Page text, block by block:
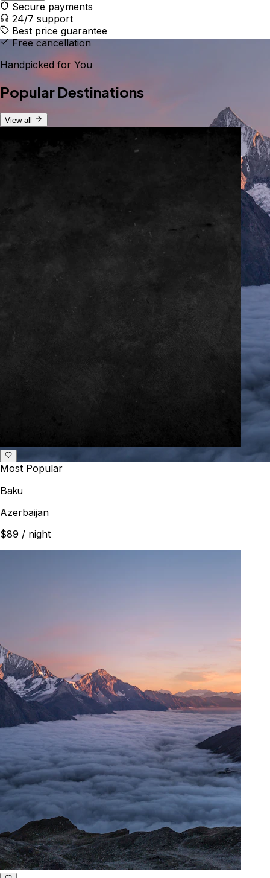
Secure payments
24/7 support
Best price guarantee
Free cancellation
Handpicked for You
Popular Destinations
View all
Most Popular
Baku
Azerbaijan
$89 / night